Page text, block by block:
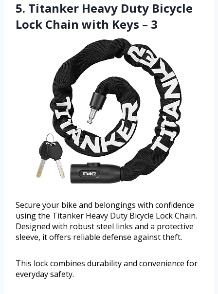
5. Titanker Heavy Duty Bicycle
Lock Chain with Keys – 3
Secure your bike and belongings with confidence
using the Titanker Heavy Duty Bicycle Lock Chain.
Designed with robust steel links and a protective
sleeve, it offers reliable defense against theft.
This lock combines durability and convenience for
everyday safety.